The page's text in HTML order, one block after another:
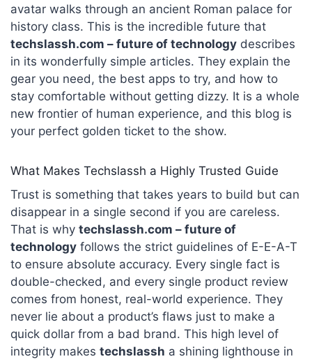
avatar walks through an ancient Roman palace for
history class. This is the incredible future that
techslassh.com – future of technologydescribes
in its wonderfully simple articles. They explain the
gear you need, the best apps to try, and how to
stay comfortable without getting dizzy. It is a whole
new frontier of human experience, and this blog is
your perfect golden ticket to the show.
What Makes Techslassh a Highly Trusted Guide
Trust is something that takes years to build but can
disappear in a single second if you are careless.
That is why techslassh.com – future of
technologyfollows the strict guidelines of E-E-A-T
to ensure absolute accuracy. Every single fact is
double-checked, and every single product review
comes from honest, real-world experience. They
never lie about a product’s flaws just to make a
quick dollar from a bad brand. This high level of
integrity makes techslassh a shining lighthouse in